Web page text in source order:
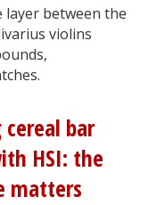
layer between the
violins
bar
HSI: the
matters